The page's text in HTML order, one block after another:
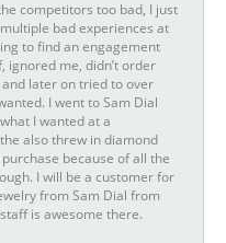
competitors too bad, I just
bad experiences at
to find an engagement
ignored me, didn’t order
later on tried to over
I went to Sam Dial
I wanted at a
also threw in diamond
because of all the
I will be a customer for
from Sam Dial from
is awesome there.